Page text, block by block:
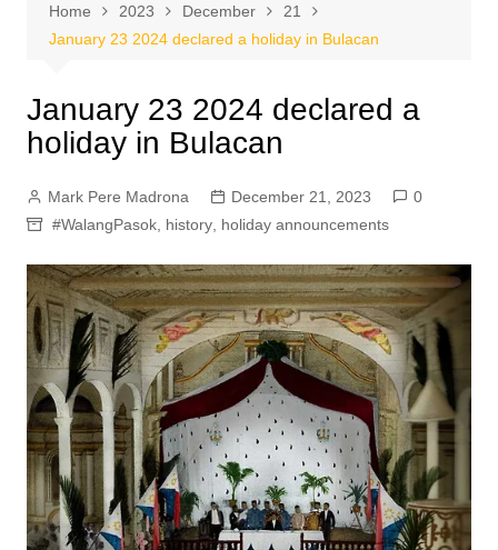
Home 2023 December
21
January 23 2024 declared a holiday in Bulacan
January 23 2024 declared a
holiday in Bulacan
Mark Pere Madrona December 21, 2023
0
#WalangPasok, history, holiday announcements